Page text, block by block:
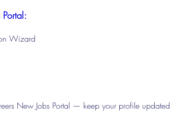
Wizard
New Jobs Portal — keep your profile updated